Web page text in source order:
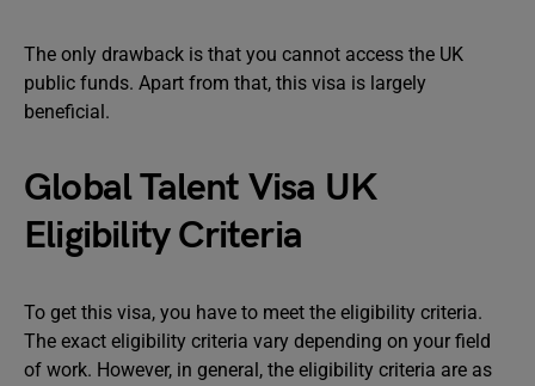
The only drawback is that you cannot access the UK
public funds. Apart from that, this visa is largely
beneficial.
Global Talent Visa UK
Eligibility Criteria
To get this visa, you have to meet the eligibility criteria.
The exact eligibility criteria vary depending on your field
of work. However, in general, the eligibility criteria are as